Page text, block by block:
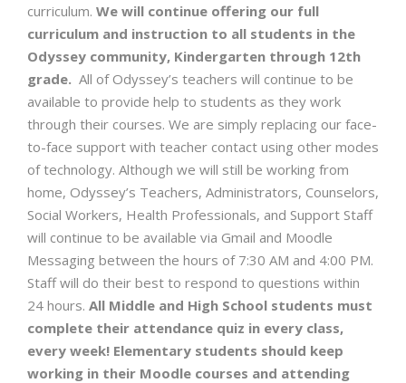
curriculum. We will continue offering our full
curriculum and instruction to all students in the
Odyssey community, Kindergarten through 12th
grade. All of Odyssey’s teachers will continue to be
available to provide help to students as they work
through their courses. We are simply replacing our face-
to-face support with teacher contact using other modes
of technology. Although we will still be working from
home, Odyssey’s Teachers, Administrators, Counselors,
Social Workers, Health Professionals, and Support Staff
will continue to be available via Gmail and Moodle
Messaging between the hours of 7:30 AM and 4:00 PM.
Staff will do their best to respond to questions within
24 hours. All Middle and High School students must
complete their attendance quiz in every class,
every week! Elementary students should keep
working in their Moodle courses and attending